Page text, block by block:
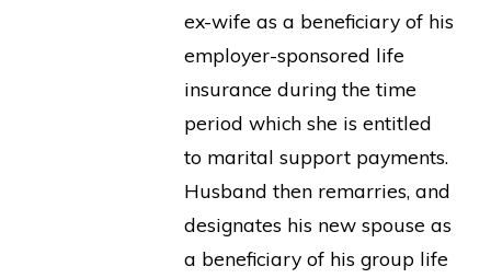
ex-wife as a beneficiary of his
employer-sponsored life
insurance during the time
period which she is entitled
to marital support payments.
Husband then remarries, and
designates his new spouse as
a beneficiary of his group life